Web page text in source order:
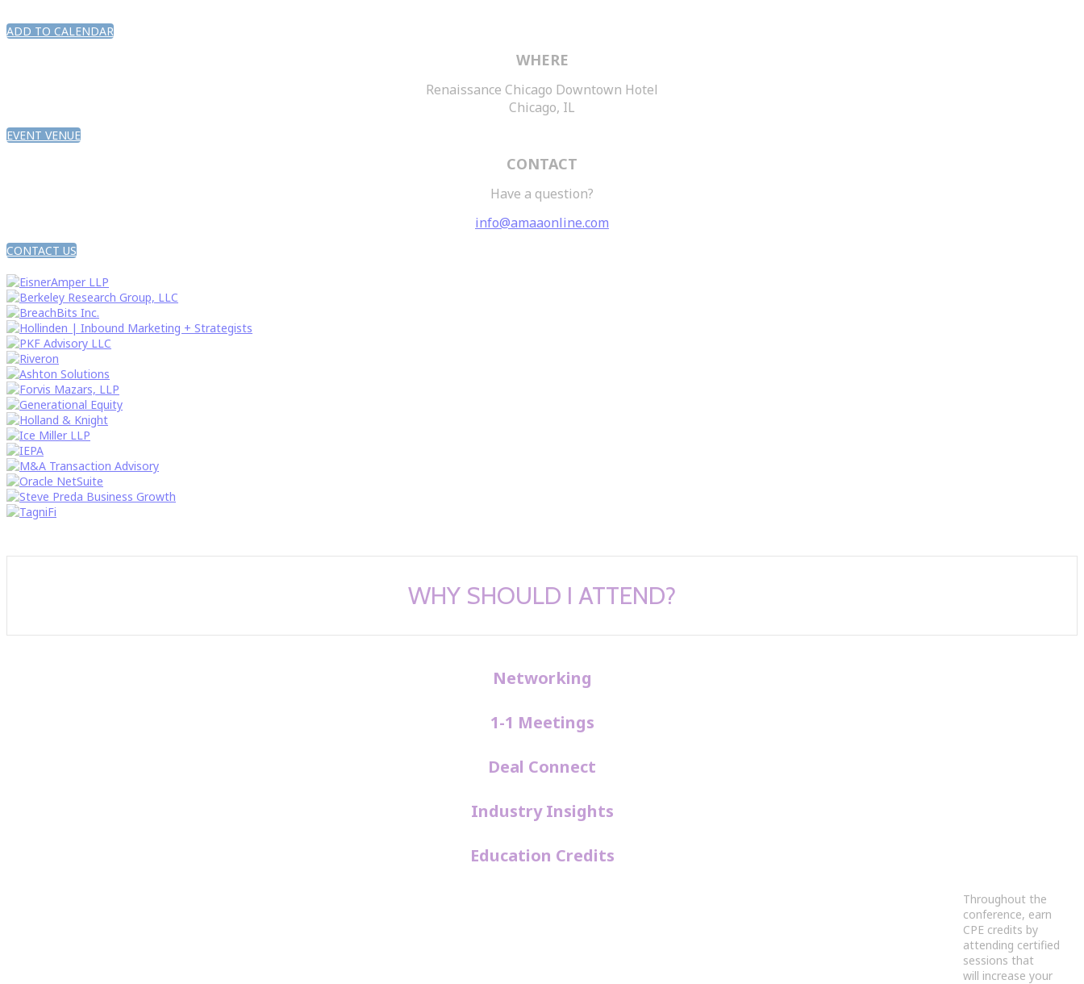
ADD TO CALENDAR
WHERE
Renaissance Chicago Downtown Hotel
Chicago, IL
EVENT VENUE
CONTACT
Have a question?
info@amaaonline.com
CONTACT US
WHY SHOULD I ATTEND?
Networking
1-1 Meetings
Deal Connect
Industry Insights
Education Credits
Throughout the
conference, earn
CPE credits by
attending certified
sessions that
will increase your